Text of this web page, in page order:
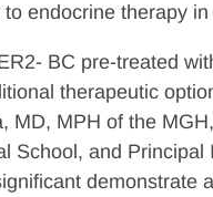
endocrine therapy
BC pre-treated
therapeutic
MD, MPH of the
School, and
demonstrate